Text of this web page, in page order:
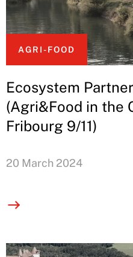
AGRI-FOOD
Ecosystem
(Agri&Food in the
Fribourg 9/11)
20 March 2024